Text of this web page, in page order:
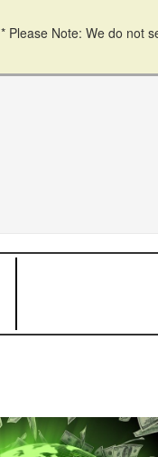
* Please Note: We do not